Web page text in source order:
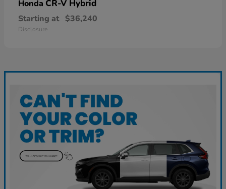
Honda CR-V Hybrid
Starting at $36,240
Disclosure